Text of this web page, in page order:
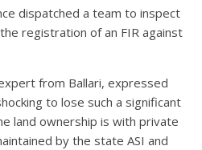
dispatched a team to inspect
registration of an FIR against
from Ballari, expressed
to lose such a significant
land ownership is with private
by the state ASI and